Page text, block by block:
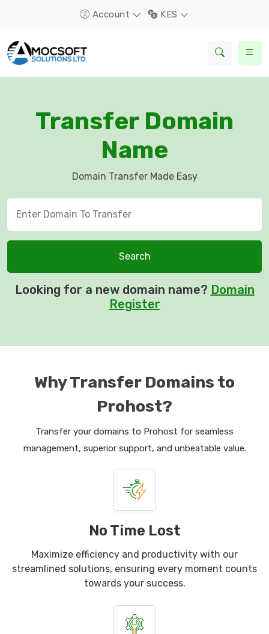
Account KES
Transfer Domain
Name
Domain Transfer Made Easy
Search
Looking for a new domain name? Domain
Register
Why Transfer Domains to
Prohost?
Transfer your domains to Prohost for seamless
management, superior support, and unbeatable value.
No Time Lost
Maximize efficiency and productivity with our
streamlined solutions, ensuring every moment counts
towards your success.